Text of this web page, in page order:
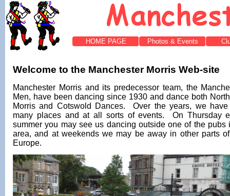
HOME PAGE Photos & Events
Welcome to the Manchester Morris Web-site
Manchester Morris and its predecessor team, the
Men, have been dancing since 1930 and dance both
Morris and Cotswold Dances. Over the years, we
many places and at all sorts of events. On Thursday
summer you may see us dancing outside one of the pubs
area, and at weekends we may be away in other parts
Europe.